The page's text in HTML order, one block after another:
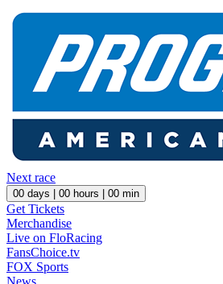
Next race
00 days | 00 hours | 00 min
Get Tickets
Merchandise
Live on FloRacing
FansChoice.tv
FOX Sports
News